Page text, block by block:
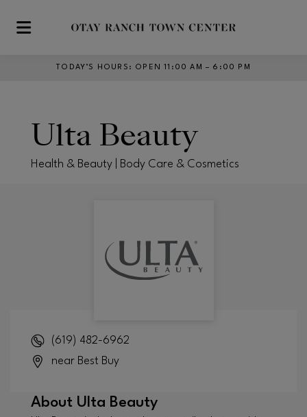
Skip to main content
TODAY’S HOURS : OPEN 11:00 AM – 6:00 PM
Ulta Beauty
Health & Beauty | Body Care & Cosmetics
(619) 482-6962
near Best Buy
About Ulta Beauty